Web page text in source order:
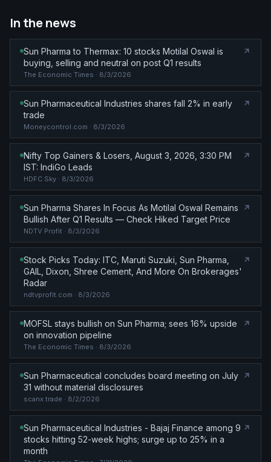
In the news
Sun Pharma to Thermax: 10 stocks Motilal Oswal is
buying, selling and neutral on post Q1 results
The Economic Times · 8/3/2026
Sun Pharmaceutical Industries shares fall 2% in early
trade
Moneycontrol.com · 8/3/2026
Nifty Top Gainers & Losers, August 3, 2026, 3:30 PM
IST: IndiGo Leads
HDFC Sky · 8/3/2026
Sun Pharma Shares In Focus As Motilal Oswal Remains
Bullish After Q1 Results — Check Hiked Target Price
NDTV Profit · 8/3/2026
Stock Picks Today: ITC, Maruti Suzuki, Sun Pharma,
GAIL, Dixon, Shree Cement, And More On Brokerages'
Radar
ndtvprofit.com · 8/3/2026
MOFSL stays bullish on Sun Pharma; sees 16% upside
on innovation pipeline
The Economic Times · 8/3/2026
Sun Pharmaceutical concludes board meeting on July
31 without material disclosures
scanx.trade · 8/2/2026
Sun Pharmaceutical Industries - Bajaj Finance among 9
stocks hitting 52-week highs; surge up to 25% in a
month